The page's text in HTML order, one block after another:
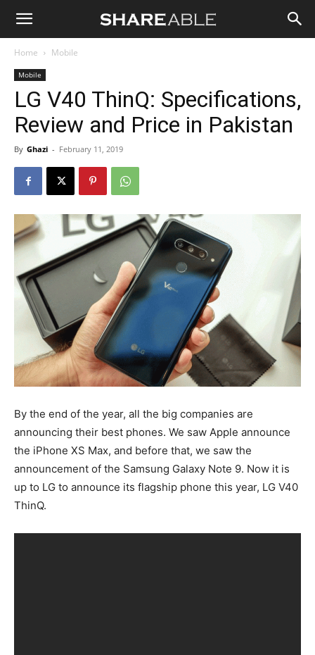
Shareable
Home Mobile
Mobile
LG V40 ThinQ: Specifications,
Review and Price in Pakistan
By Ghazi - February 11, 2019
By the end of the year, all the big companies are
announcing their best phones. We saw Apple announce
the iPhone XS Max, and before that, we saw the
announcement of the Samsung Galaxy Note 9. Now it is
up to LG to announce its flagship phone this year, LG V40
ThinQ.